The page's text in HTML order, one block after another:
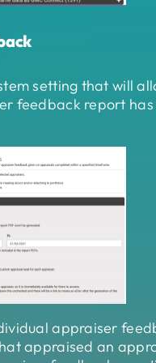
setting that will
feedback report
appraiser
appraised an